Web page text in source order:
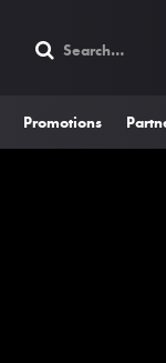
Promotions